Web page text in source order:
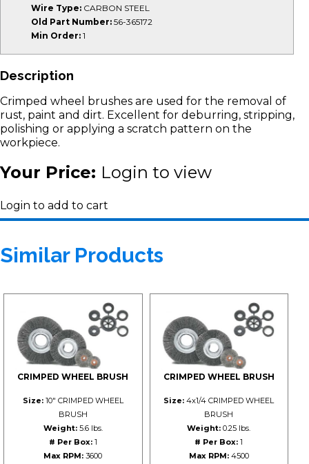
Wire Type: CARBON STEEL
Old Part Number: 56-365172
Min Order: 1
Description
Crimped wheel brushes are used for the removal of
rust, paint and dirt. Excellent for deburring, stripping,
polishing or applying a scratch pattern on the
workpiece.
Your Price: Login to view
Login to add to cart
Similar Products
CRIMPED WHEEL BRUSH
Size:10" CRIMPED WHEEL
BRUSH
Weight:5.6 lbs.
# Per Box:1
Max RPM: 3600
CRIMPED WHEEL BRUSH
Size: 4x1/4 CRIMPED WHEEL
BRUSH
Weight: 0.25 lbs.
# Per Box: 1
Max RPM:4500